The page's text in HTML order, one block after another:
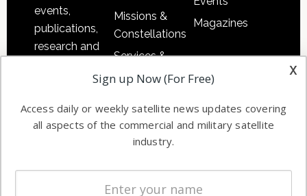
events,
publications,
research and
commercial
enterprises
Missions &
Constellations
Services &
Applications
Automation &
Ground
Systems
Spectrum &
Licensing
Magazines
x
Sign up Now (For Free)
Access daily or weekly satellite news updates covering
all aspects of the commercial and military satellite
industry.